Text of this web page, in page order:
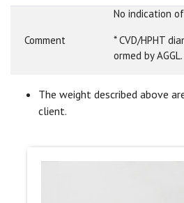
Comment
No indication
* CVD/HPHT
ormed by AGGL.
The weight described above
client.